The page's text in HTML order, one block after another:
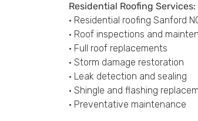
Residential Roofing Services:
• Residential roofing Sanford
• Roof inspections and
• Full roof replacements
• Storm damage restoration
• Leak detection and sealing
• Shingle and flashing
• Preventative maintenance